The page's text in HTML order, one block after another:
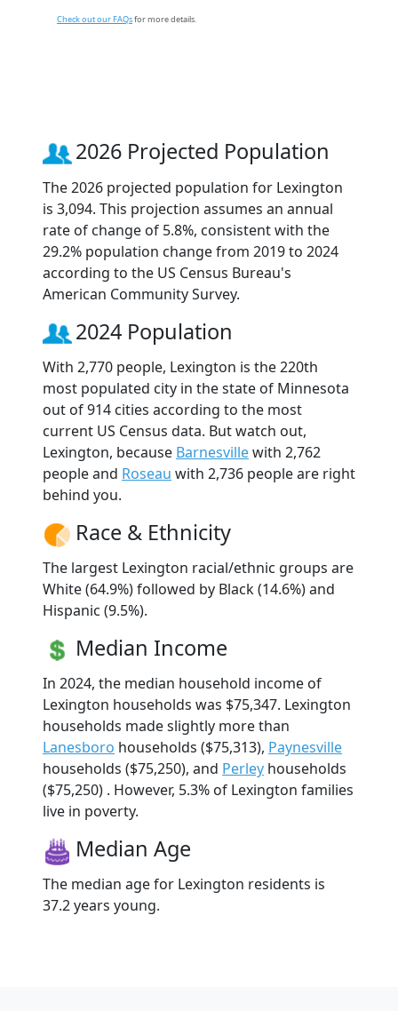
Check out our FAQsfor more details.
2026 Projected Population
The 2026 projected population for Lexington
is 3,094. This projection assumes an annual
rate of change of 5.8%, consistent with the
29.2% population change from 2019 to 2024
according to the US Census Bureau's
American Community Survey.
2024 Population
With 2,770 people, Lexington is the 220th
most populated city in the state of Minnesota
out of 914 cities according to the most
current US Census data. But watch out,
Lexington, because Barnesvillewith 2,762
people and Roseau with 2,736 people are right
behind you.
Race & Ethnicity
The largest Lexington racial/ethnic groups are
White (64.9%) followed by Black (14.6%) and
Hispanic (9.5%).
Median Income
In 2024, the median household income of
Lexington households was $75,347. Lexington
households made slightly more than
Lanesboro households ($75,313), Paynesville
households ($75,250), and Perley households
($75,250) . However, 5.3% of Lexington families
live in poverty.
Median Age
The median age for Lexington residents is
37.2 years young.